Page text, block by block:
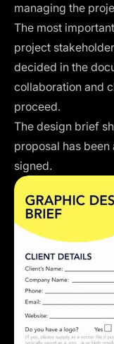
managing the
The most
project
decided in the
collaboration and
proceed.
The design brief
proposal has
signed.